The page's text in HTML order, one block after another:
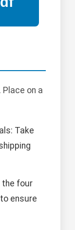
on a
Take
the four
ensure